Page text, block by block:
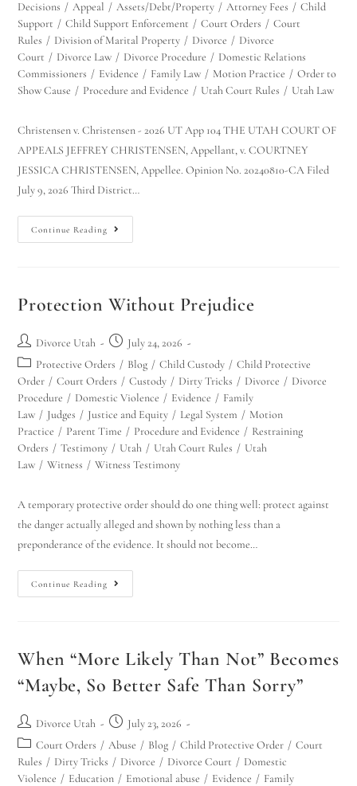
Decisions / Appeal / Assets/Debt/Property / Attorney Fees / Child
Support / Child Support Enforcement / Court Orders / Court
Rules / Division of Marital Property / Divorce / Divorce
Court / Divorce Law / Divorce Procedure / Domestic Relations
Commissioners / Evidence / Family Law / Motion Practice / Order to
Show Cause / Procedure and Evidence / Utah Court Rules / Utah Law
Christensen v. Christensen - 2026 UT App 104 THE UTAH COURT OF
APPEALS JEFFREY CHRISTENSEN, Appellant, v. COURTNEY
JESSICA CHRISTENSEN, Appellee. Opinion No. 20240810-CA Filed
July 9, 2026 Third District…
Continue Reading
Protection Without Prejudice
Divorce Utah
July 24, 2026
Protective Orders / Blog / Child Custody / Child Protective
Order / Court Orders / Custody / Dirty Tricks / Divorce / Divorce
Procedure / Domestic Violence / Evidence / Family
Law / Judges / Justice and Equity / Legal System / Motion
Practice / Parent Time / Procedure and Evidence / Restraining
Orders / Testimony / Utah / Utah Court Rules / Utah
Law / Witness / Witness Testimony
A temporary protective order should do one thing well: protect against
the danger actually alleged and shown by nothing less than a
preponderance of the evidence. It should not become…
Continue Reading
When “More Likely Than Not” Becomes
“Maybe, So Better Safe Than Sorry”
Divorce Utah
July 23, 2026
Court Orders / Abuse / Blog / Child Protective Order / Court
Rules / Dirty Tricks / Divorce / Divorce Court / Domestic
Violence / Education / Emotional abuse / Evidence / Family
Utah Family Law